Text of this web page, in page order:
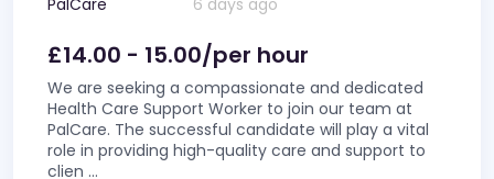
PalCare 6 days ago
£14.00 - 15.00/per hour
We are seeking a compassionate and dedicated
Health Care Support Worker to join our team at
PalCare. The successful candidate will play a vital
role in providing high-quality care and support to
clien ...